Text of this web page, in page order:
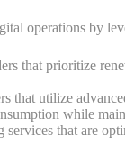
operations by
that prioritize
that utilize
while
that are